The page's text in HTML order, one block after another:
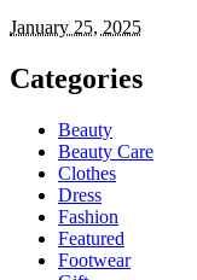
January 25, 2025
Categories
Beauty
Beauty Care
Clothes
Dress
Fashion
Featured
Footwear